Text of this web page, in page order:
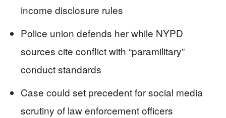
income disclosure rules
Police union defends her while NYPD
sources cite conflict with “paramilitary”
conduct standards
Case could set precedent for social media
scrutiny of law enforcement officers